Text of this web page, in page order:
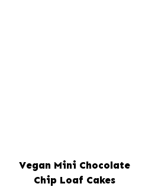
Vegan Mini Chocolate
Chip Loaf Cakes